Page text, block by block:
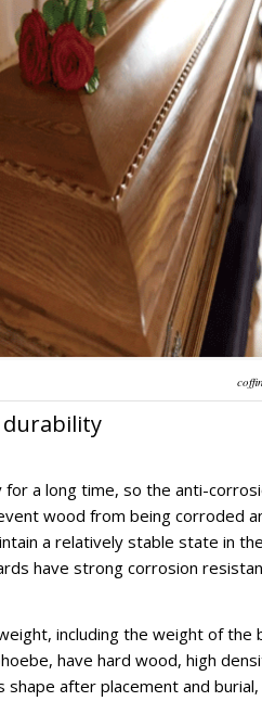
durability
a long time, so the anti-
wood from being corroded
a relatively stable state in
have strong corrosion
including the weight of
have hard wood, high
shape after placement and